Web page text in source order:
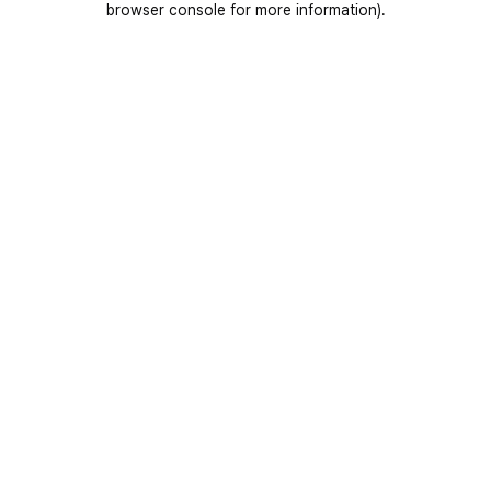
browser console for more information).